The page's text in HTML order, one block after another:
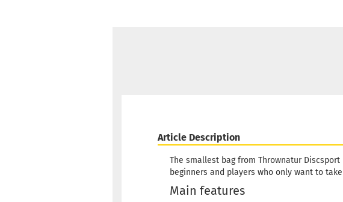
Article Description
The smallest bag from Thrownatur Discsport
beginners and players who only want to
Main features